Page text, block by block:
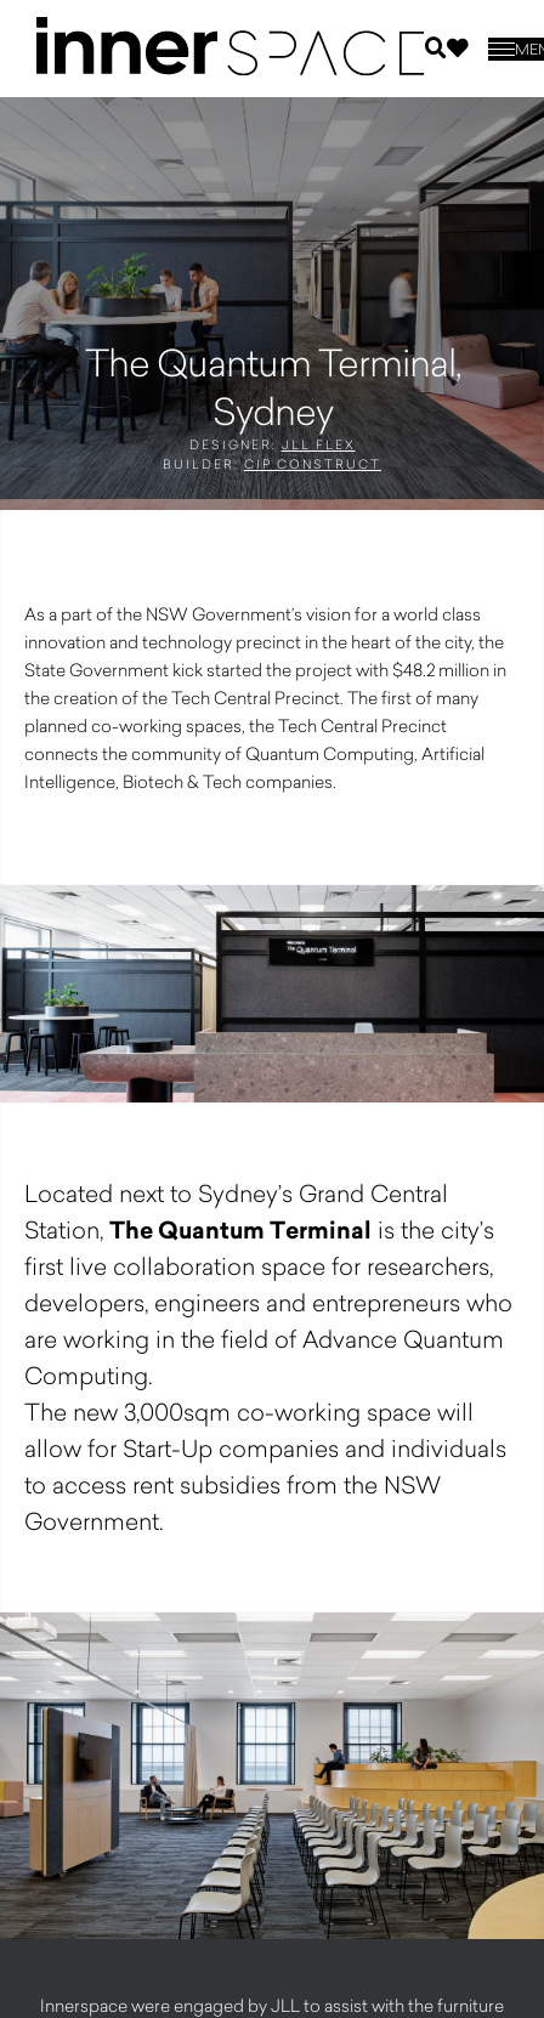
The Quantum Terminal,
Sydney
DESIGNER:JLL FLEX
BUILDER:CIP CONSTRUCT
As a part of the NSW Government’s vision for a world class
innovation and technology precinct in the heart of the city, the
State Government kick started the project with $48.2 million in
the creation of the Tech Central Precinct. The first of many
planned co-working spaces, the Tech Central Precinct
connects the community of Quantum Computing, Artificial
Intelligence, Biotech & Tech companies.
Located next to Sydney’s Grand Central
Station, The Quantum Terminal is the city’s
first live collaboration space for researchers,
developers, engineers and entrepreneurs who
are working in the field of Advance Quantum
Computing.
The new 3,000sqm co-working space will
allow for Start-Up companies and individuals
to access rent subsidies from the NSW
Government.
Innerspace were engaged by JLL to assist with the furniture